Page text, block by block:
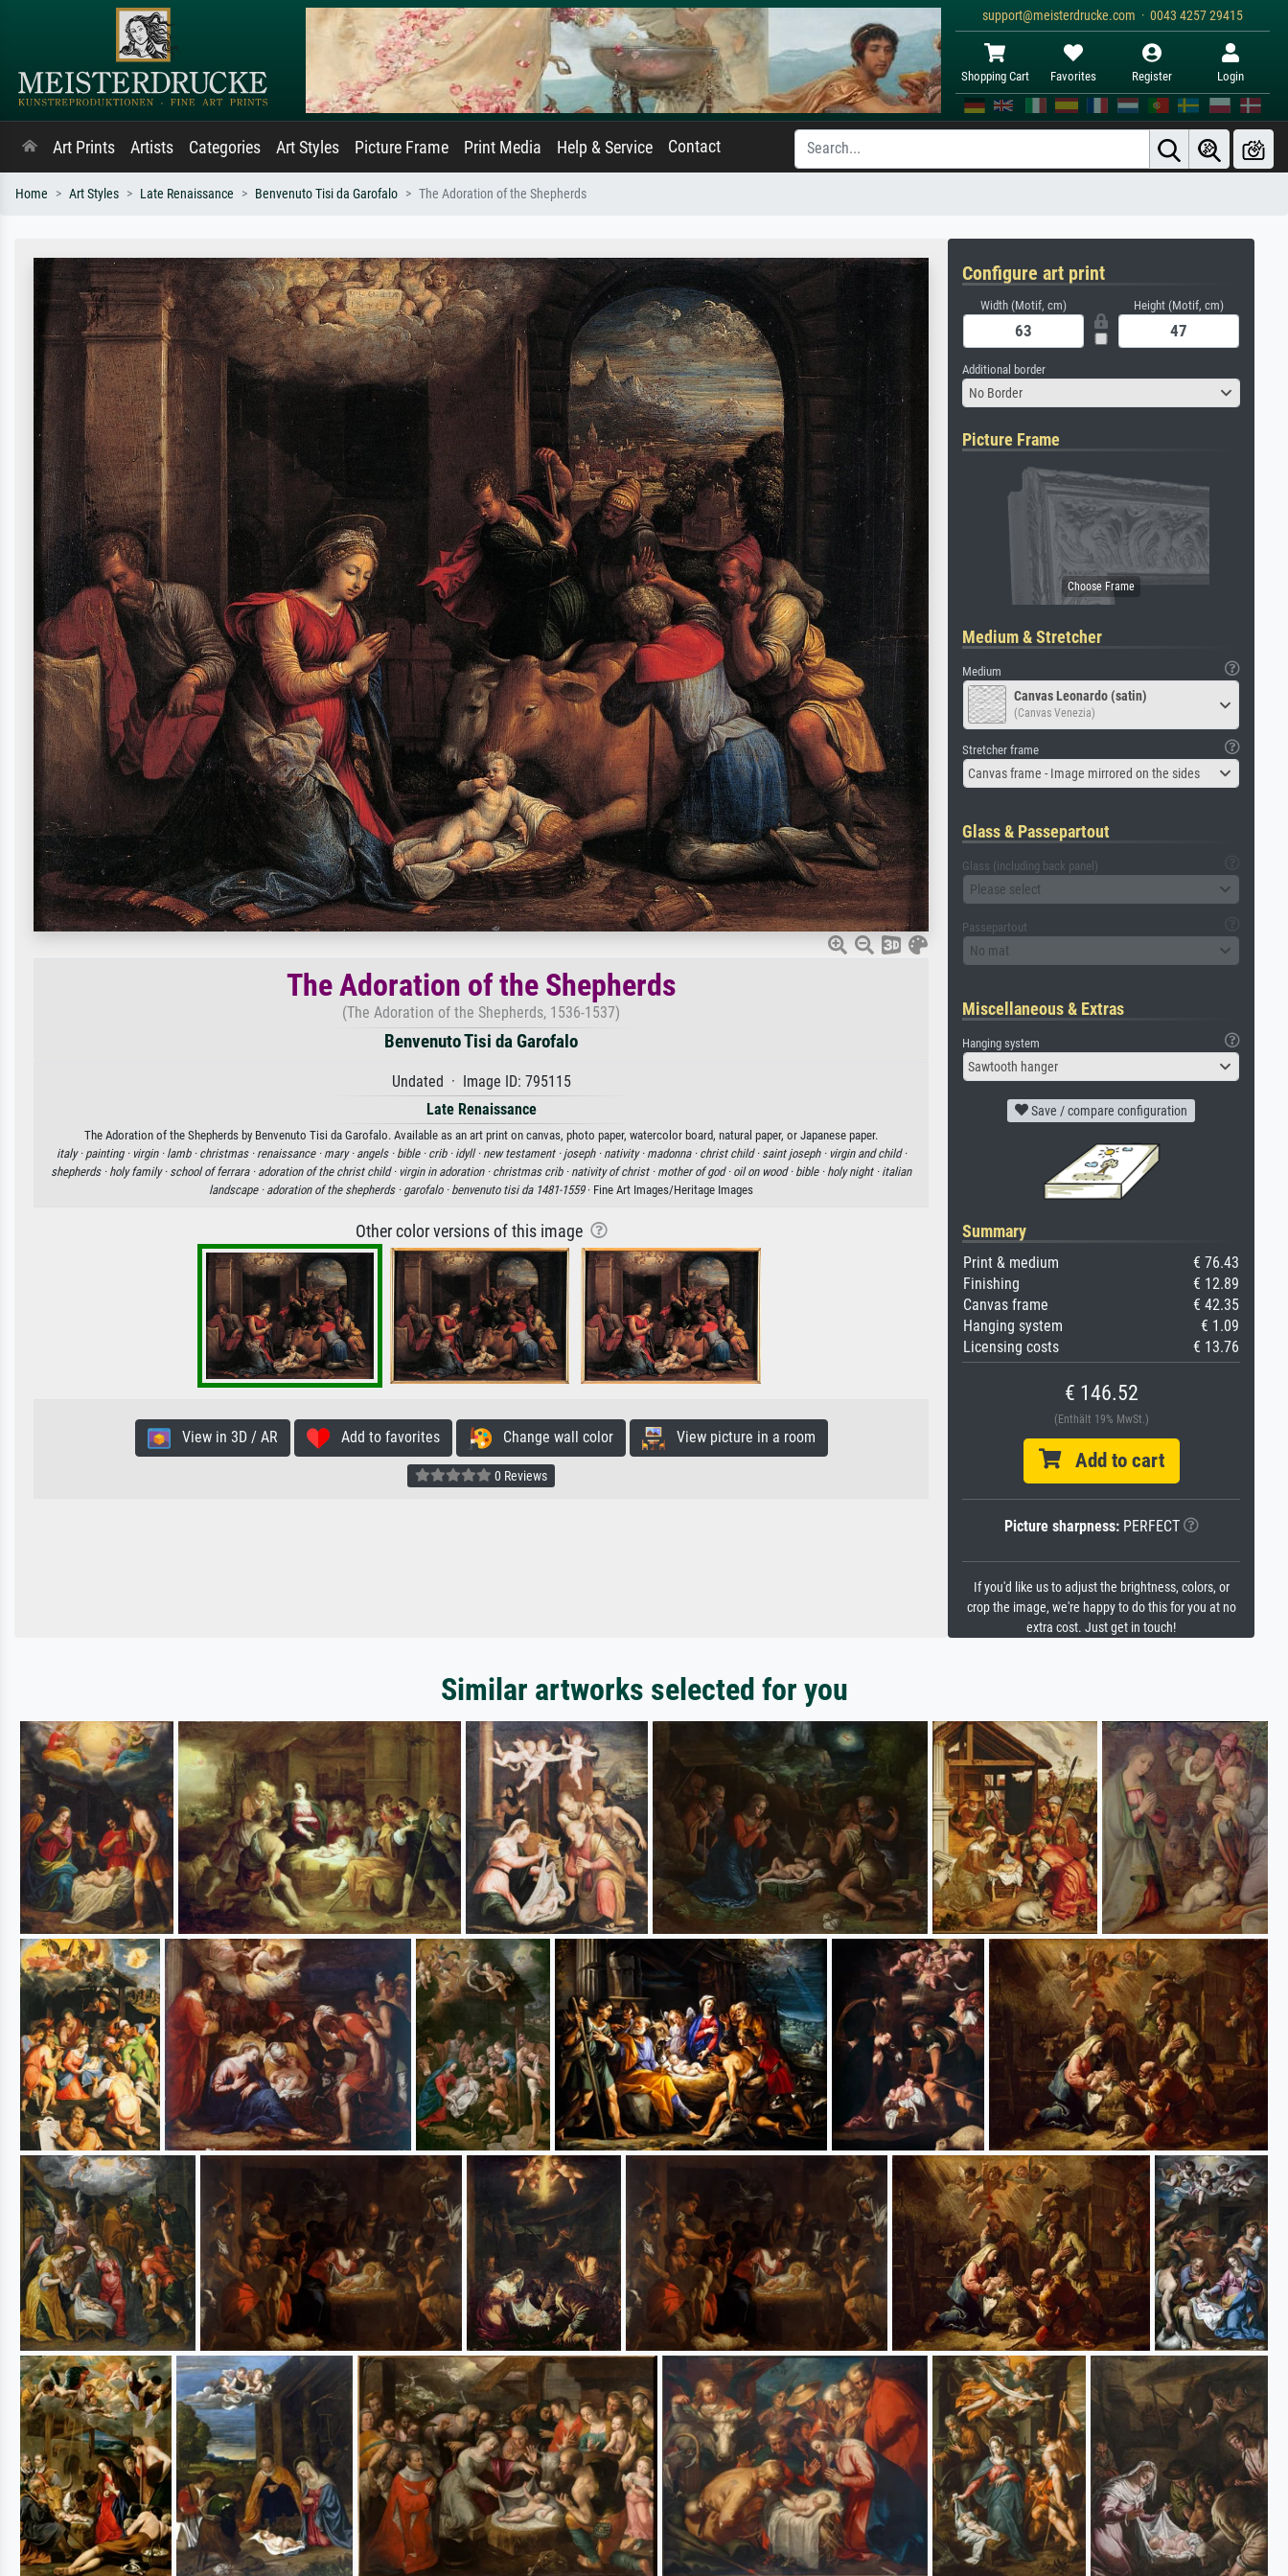
support@meisterdrucke.com · 0043 4257 29415
Shopping Cart Favorites Register Login
Art Prints Artists Categories Art Styles Picture Frame Print Media Help & Service Contact
Home Art Styles Late Renaissance Benvenuto Tisi da Garofalo The Adoration of the Shepherds
The Adoration of the Shepherds
(The Adoration of the Shepherds, 1536-1537)
Benvenuto Tisi da Garofalo
Undated · Image ID: 795115
Late Renaissance
The Adoration of the Shepherds by Benvenuto Tisi da Garofalo. Available as an art print on canvas, photo paper, watercolor board, natural paper, or Japanese paper.
italy · painting · virgin · lamb · christmas · renaissance · mary · angels · bible · crib · idyll · new testament · joseph · nativity · madonna · christ child · saint joseph · virgin and child ·
shepherds · holy family · school of ferrara · adoration of the christ child · virgin in adoration · christmas crib · nativity of christ · mother of god · oil on wood · bible · holy night · italian
landscape · adoration of the shepherds · garofalo · benvenuto tisi da 1481-1559· Fine Art Images/Heritage Images
Other color versions of this image
View in 3D / AR Add to favorites Change wall color View picture in a room
0 Reviews
Configure art print
Width (Motif, cm) Height (Motif, cm)
Additional border
No Border
Picture Frame
Medium & Stretcher
Medium
Canvas Leonardo (satin)
(Canvas Venezia)
Stretcher frame
Canvas frame - Image mirrored on the sides
Glass & Passepartout
Glass (including back panel)
Please select
Passepartout
No mat
Miscellaneous & Extras
Hanging system
Sawtooth hanger
Save / compare configuration
Summary
Print & medium
€ 76.43
Finishing
€ 12.89
Canvas frame
€ 42.35
Hanging system
€ 1.09
Licensing costs
€ 13.76
€ 146.52
(Enthält 19% MwSt.)
Add to cart
Picture sharpness:PERFECT
If you'd like us to adjust the brightness, colors, or
crop the image, we're happy to do this for you at no
extra cost. Just get in touch!
Similar artworks selected for you